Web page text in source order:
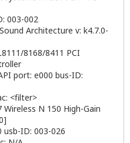
003-002
Architecture v: k4.7.0-
8168/8411 PCI
port: e000 bus-ID:
<filter>
N 150 High-Gain
ID: 003-026